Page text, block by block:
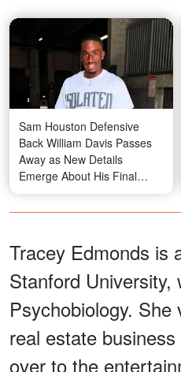
Sam Houston Defensive
Back William Davis Passes
Away as New Details
Emerge About His Final
Moment
Tracey Edmonds is
Stanford University,
Psychobiology.
real estate
over to the